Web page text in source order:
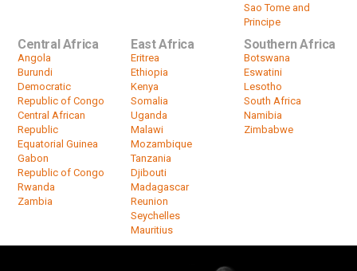
Sao Tome and
Principe
Central Africa
Angola
Burundi
Democratic
Republic of Congo
Central African
Republic
Equatorial Guinea
Gabon
Republic of Congo
Rwanda
Zambia
East Africa
Eritrea
Ethiopia
Kenya
Somalia
Uganda
Malawi
Mozambique
Tanzania
Djibouti
Madagascar
Reunion
Seychelles
Mauritius
Southern Africa
Botswana
Eswatini
Lesotho
South Africa
Namibia
Zimbabwe